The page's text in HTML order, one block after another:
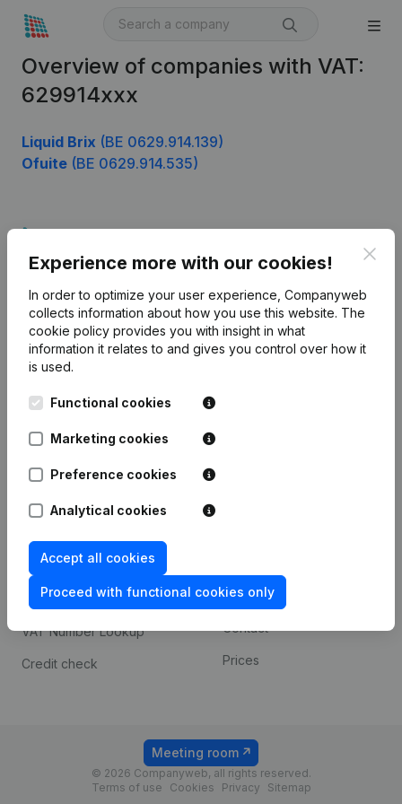
Overview of companies with VAT:
629914xxx
Liquid Brix (BE 0629.914.139)
Ofuite (BE 0629.914.535)
Experience more with our cookies!
In order to optimize your user experience, Companyweb
collects information about how you use this website. The
cookie policy provides you with insight in what
information it relates to and gives you control over how it
is used.
Functional cookies
Marketing cookies
Preference cookies
Analytical cookies
Accept all cookies
Proceed with functional cookies only
English
Kantorenpark Everest
248D,
Company information
Monitoring
International search
prevention
Consult financial
statements
VAT Number Lookup
Credit check
Payment experience
Contact
Prices
© 2026 Companyweb, all rights reserved.
Terms of use
Cookies Privacy Sitemap
Meeting room